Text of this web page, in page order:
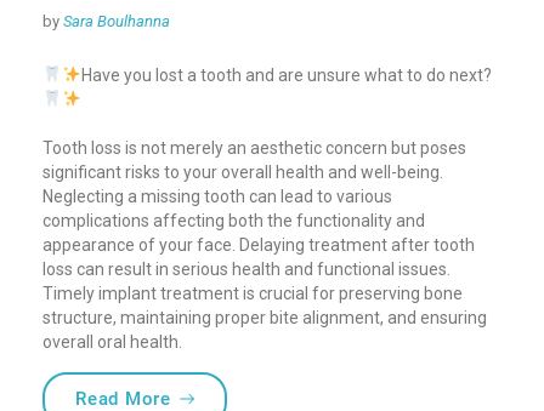
by Sara Boulhanna
Have you lost a tooth and are unsure what to do next?
Tooth loss is not merely an aesthetic concern but poses
significant risks to your overall health and well-being.
Neglecting a missing tooth can lead to various
complications affecting both the functionality and
appearance of your face. Delaying treatment after tooth
loss can result in serious health and functional issues.
Timely implant treatment is crucial for preserving bone
structure, maintaining proper bite alignment, and ensuring
overall oral health.
Read More“Missing a tooth? Why You Shouldn’t